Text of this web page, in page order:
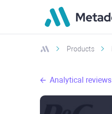
Products
Analytical reviews